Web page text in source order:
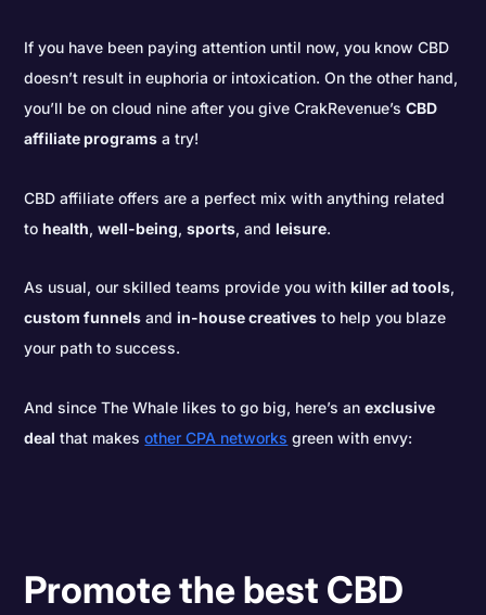
If you have been paying attention until now, you know CBD
doesn’t result in euphoria or intoxication. On the other hand,
you’ll be on cloud nine after you give CrakRevenue’sCBD
affiliate programs a try!
CBD affiliate offers are a perfect mix with anything related
tohealth,well-being,sports, andleisure.
As usual, our skilled teams provide you withkiller ad tools,
custom funnels andin-house creatives to help you blaze
your path to success.
And since The Whale likes to go big, here’s anexclusive
deal that makesother CPA networks green with envy:
Promote the best CBD